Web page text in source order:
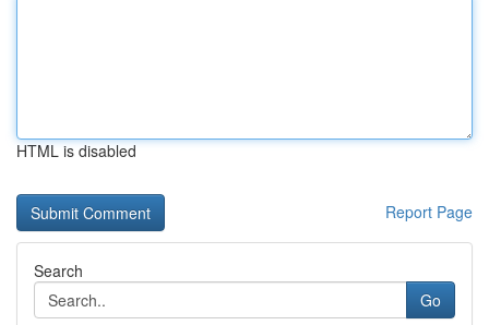
HTML is disabled
Report Page
Search
Go